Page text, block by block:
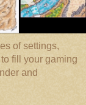
of settings,
fill your gaming
and